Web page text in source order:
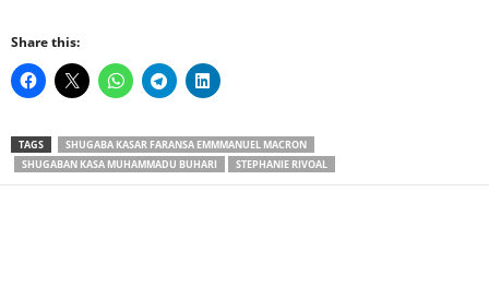
Share this:
TAGS
SHUGABA KASAR FARANSA EMMMANUEL MACRON
SHUGABAN KASA MUHAMMADU BUHARI
STEPHANIE RIVOAL